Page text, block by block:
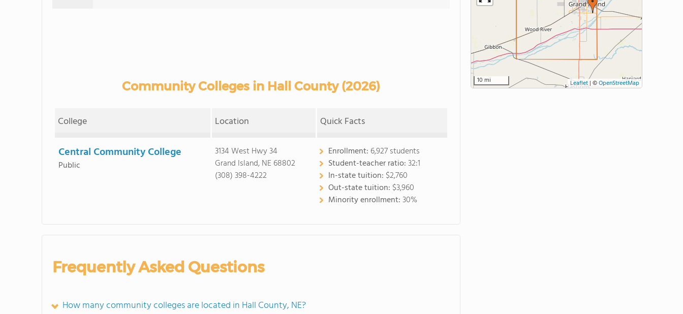
Community Colleges in Hall County (2026)
College Location Quick Facts
Central Community College
Public
3134 West Hwy 34
Grand Island, NE 68802
(308) 398-4222
Enrollment: 6,927 students
Student-teacher ratio:32:1
In-state tuition: $2,760
Out-state tuition: $3,960
Minority enrollment:30%
Frequently Asked Questions
How many community colleges are located in Hall County, NE?
10 mi Leaflet | ©OpenStreetMap